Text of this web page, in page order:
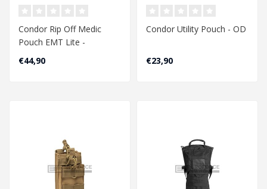
Condor Rip Off Medic
Pouch EMT Lite -
Multicam
€44,90
Condor Utility Pouch - OD
€23,90